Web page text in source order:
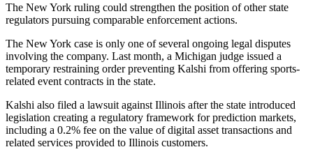
The New York ruling could strengthen the position of other state
regulators pursuing comparable enforcement actions.
The New York case is only one of several ongoing legal disputes
involving the company. Last month, a Michigan judge issued a
temporary restraining order preventing Kalshi from offering sports-
related event contracts in the state.
Kalshi also filed a lawsuit against Illinois after the state introduced
legislation creating a regulatory framework for prediction markets,
including a 0.2% fee on the value of digital asset transactions and
related services provided to Illinois customers.